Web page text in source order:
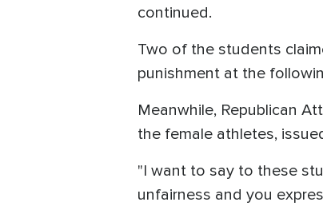
continued.
Two of the students
punishment at the
Meanwhile, Republican
the female athletes,
"I want to say to these
unfairness and you